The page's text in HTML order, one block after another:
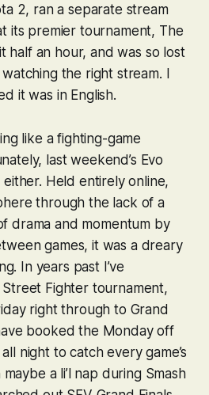
2, ran a separate stream
its premier tournament, The
half an hour, and was so lost
the right stream. I
it was in English.
like a fighting-game
last weekend’s Evo
Held entirely online,
through the lack of a
drama and momentum by
games, it was a dreary
In years past I’ve
Street Fightertournament,
right through to Grand
booked the Monday off
night to catch every game’s
a li’l nap during Smash